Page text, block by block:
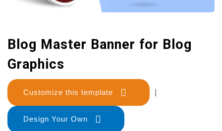
Blog Master Banner for Blog
Graphics
Customize this template
Design Your Own